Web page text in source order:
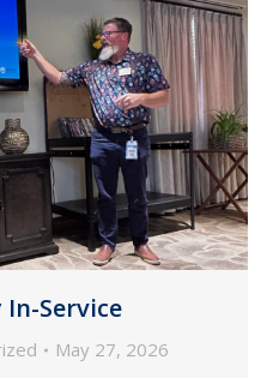
In-Service
May 27, 2026